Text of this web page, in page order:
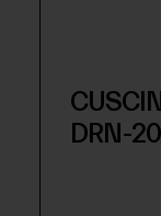
DRN-20